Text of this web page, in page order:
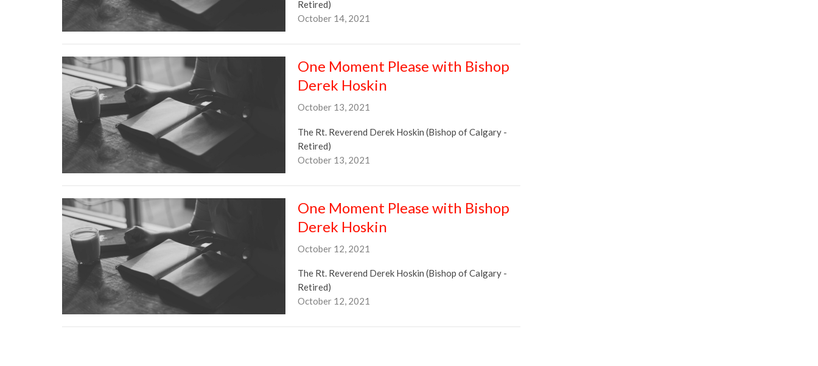
Retired)
October 14, 2021
One Moment Please with Bishop
Derek Hoskin
October 13, 2021
The Rt. Reverend Derek Hoskin (Bishop of Calgary -
Retired)
October 13, 2021
One Moment Please with Bishop
Derek Hoskin
October 12, 2021
The Rt. Reverend Derek Hoskin (Bishop of Calgary -
Retired)
October 12, 2021